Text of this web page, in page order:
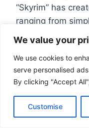
We value your
We use cookies to
serve personalised
By clicking "Accept
Customise
“Skyrim” has
ranging from
overhauls of the
graphics. These
the game’s
new players and
In conclusion,
the gaming